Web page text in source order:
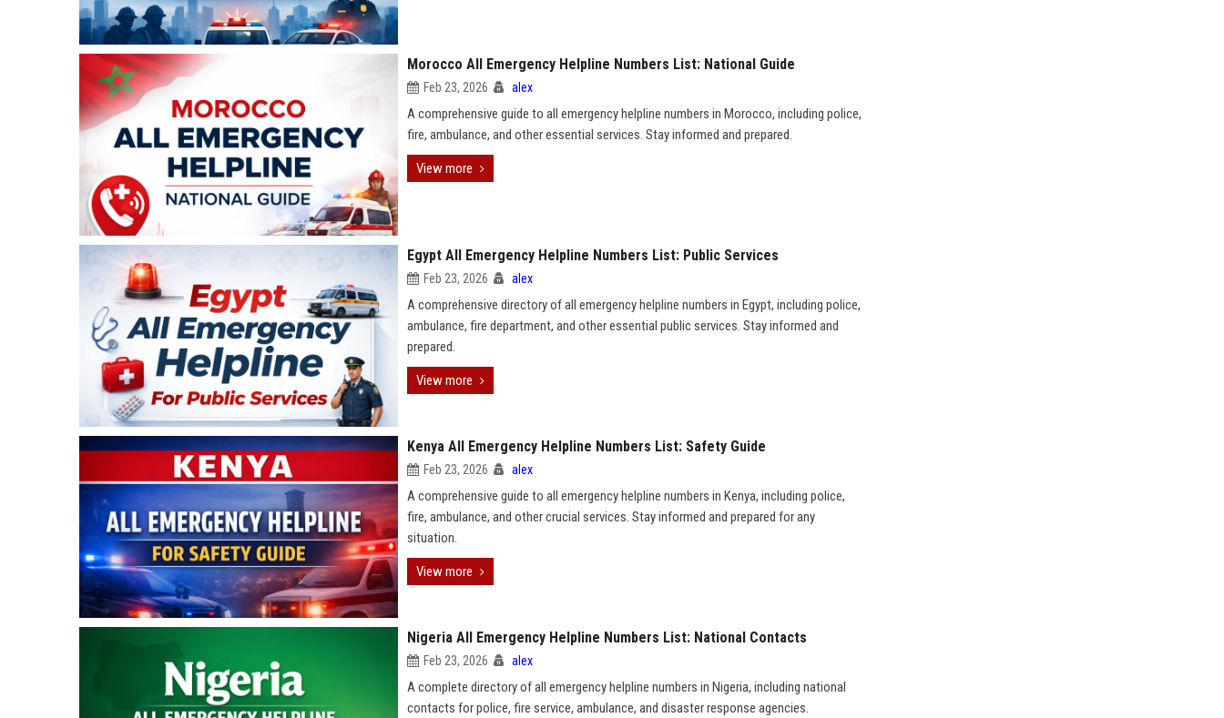
Morocco All Emergency Helpline Numbers List: National Guide
Feb 23, 2026 alex
A comprehensive guide to all emergency helpline numbers in Morocco, including police,
fire, ambulance, and other essential services. Stay informed and prepared.
View more
Egypt All Emergency Helpline Numbers List: Public Services
Feb 23, 2026 alex
A comprehensive directory of all emergency helpline numbers in Egypt, including police,
ambulance, fire department, and other essential public services. Stay informed and
prepared.
View more
Kenya All Emergency Helpline Numbers List: Safety Guide
Feb 23, 2026 alex
A comprehensive guide to all emergency helpline numbers in Kenya, including police,
fire, ambulance, and other crucial services. Stay informed and prepared for any
situation.
View more
Nigeria All Emergency Helpline Numbers List: National Contacts
Feb 23, 2026 alex
A complete directory of all emergency helpline numbers in Nigeria, including national
contacts for police, fire service, ambulance, and disaster response agencies.